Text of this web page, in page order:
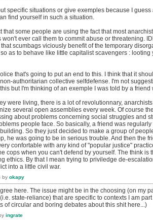
specific situations or give exemples because I
find yourself in such a situation.
that some people are using the fact that most
ever call them to commit abuse or threatening.
scumbags viciously benefit of the temporary
as to behave like little capitalist scavengers :
that's going to put an end to this. I think that it
authoritarian collective selfdefense. I'm not
but I'm thinking of an exemple I was told by a
were living, there is a lot of revolutionnary,
several open assemblies every week. Of course
about problems concerning social struggles and
people face. So basically, a friend was
So they just decided to make a group of
he was going to be in serious trouble. And then the
confortable with any kind of "popular justice"
cops when you can't defend by yourself. The think is
ethics. By that I mean trying to priviledge de-
into a little civil war.
by okapy
here. The issue might be in the choosing (on my
state-reliance) that are specific to contexts I am
of circular and boring debates about this shit here...)
ingrate